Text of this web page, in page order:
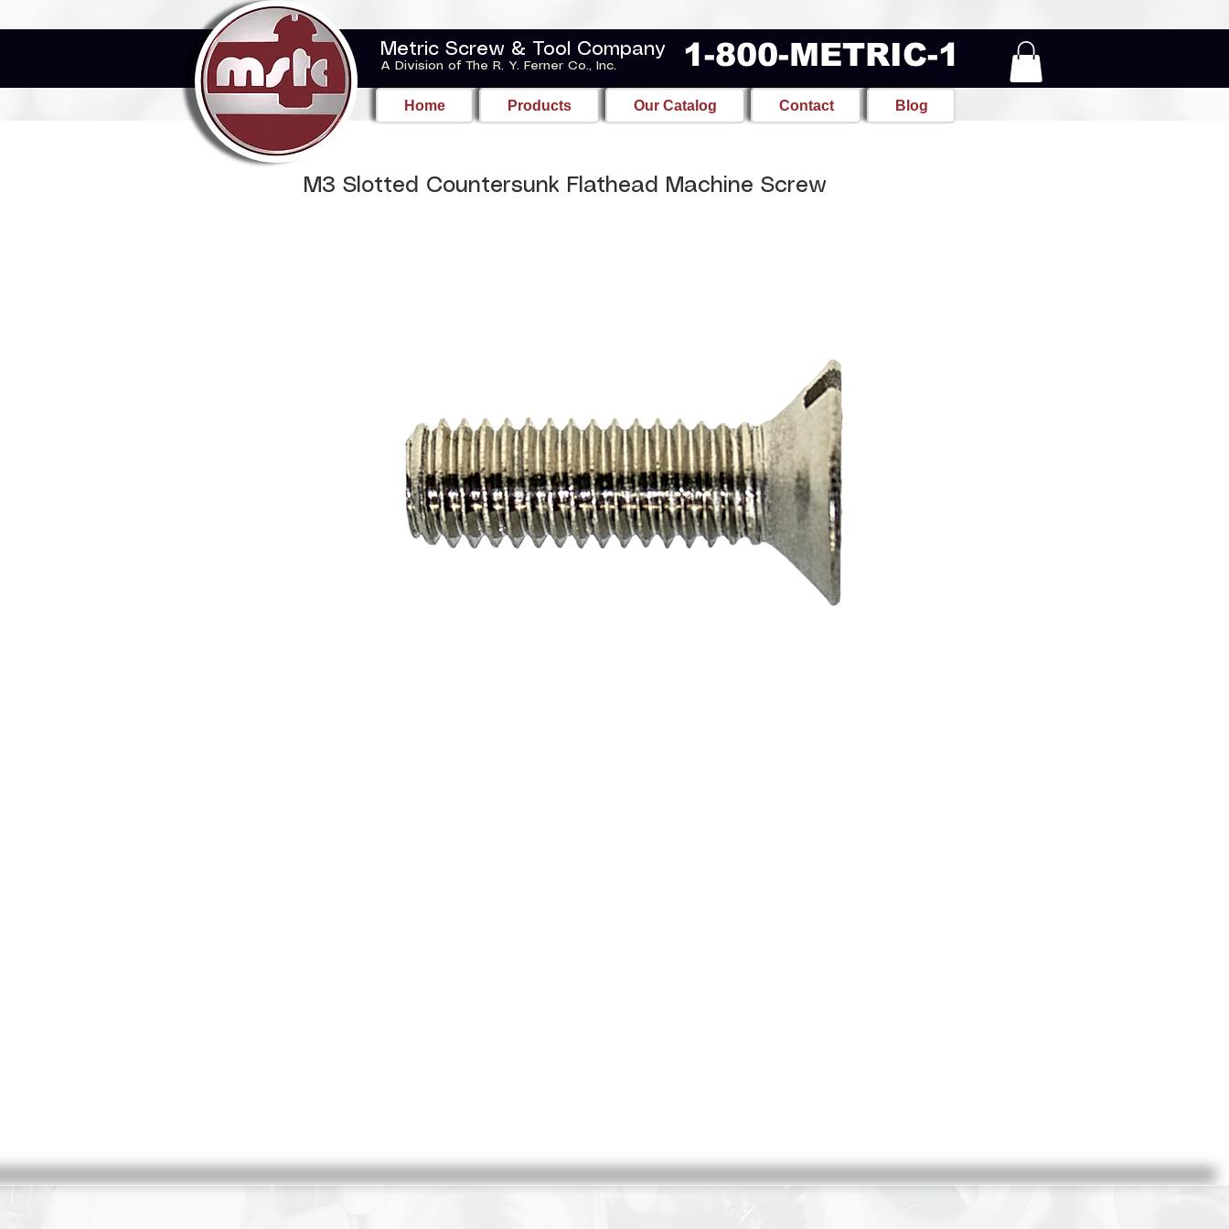
Metric Screw & Tool Company
A Division of The R. Y. Ferner Co., Inc. 1-800-METRIC-1
Home Products Our Catalog Contact Blog
M3 Slotted Countersunk Flathead Machine Screw